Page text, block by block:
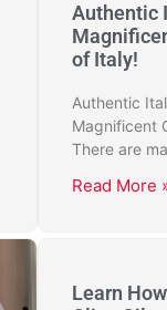
Authentic
of Italy!
Authentic
Magnificent
There are
Read More
Learn